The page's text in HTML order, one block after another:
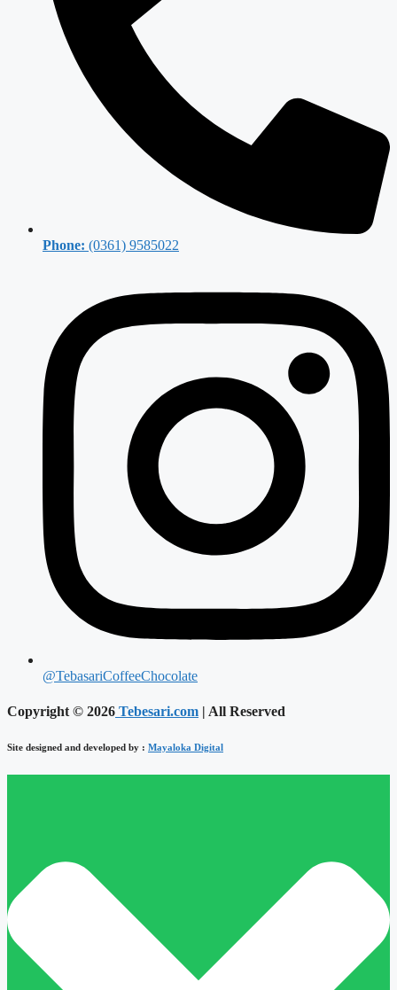
Phone: (0361) 9585022
@TebasariCoffeeChocolate
Copyright © 2026 Tebesari.com | All Reserved
Site designed and developed by : Mayaloka Digital